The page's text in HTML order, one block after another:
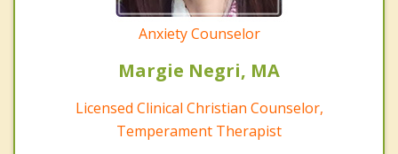
Anxiety Counselor
Margie Negri, MA
Licensed Clinical Christian Counselor,
Temperament Therapist